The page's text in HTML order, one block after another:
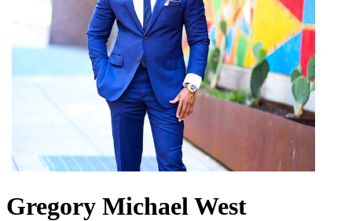
Gregory Michael West